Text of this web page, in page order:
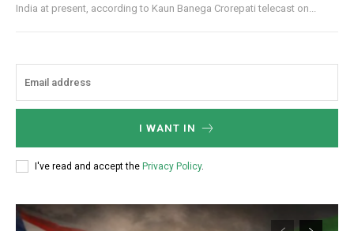
India at present, according to Kaun Banega Crorepati telecast on...
I WANT IN
I've read and accept the Privacy Policy.